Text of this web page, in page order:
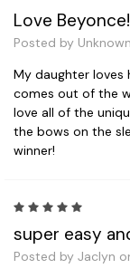
Love Beyonce!
Posted by
My daughter loves
comes out of the
love all of the
the bows on the
winner!
super easy
Posted by Jaclyn